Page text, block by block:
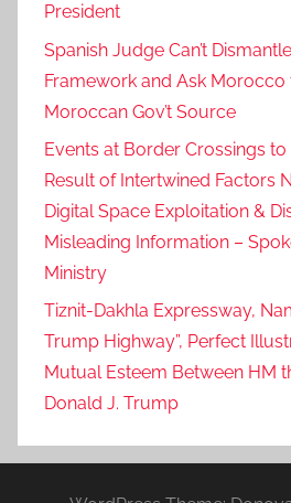
President
Spanish Judge Can’t
Framework and Ask Morocco
Moroccan Gov’t Source
Events at Border Crossings to
Result of Intertwined Factors
Digital Space Exploitation &
Misleading Information –
Ministry
Tiznit-Dakhla Expressway,
Trump Highway”, Perfect
Mutual Esteem Between HM
Donald J. Trump